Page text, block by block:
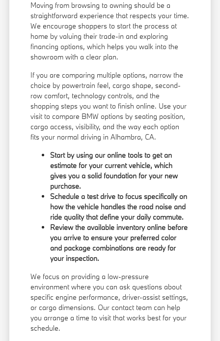
Moving from browsing to owning should be a
straightforward experience that respects your time.
We encourage shoppers to start the process at
home by valuing their trade-in and exploring
financing options, which helps you walk into the
showroom with a clear plan.
If you are comparing multiple options, narrow the
choice by powertrain feel, cargo shape, second-
row comfort, technology controls, and the
shopping steps you want to finish online. Use your
visit to compare BMW options by seating position,
cargo access, visibility, and the way each option
fits your normal driving in Alhambra, CA.
Start by using our online tools to get an
estimate for your current vehicle, which
gives you a solid foundation for your new
purchase.
Schedule a test drive to focus specifically on
how the vehicle handles the road noise and
ride quality that define your daily commute.
Review the available inventory online before
you arrive to ensure your preferred color
and package combinations are ready for
your inspection.
We focus on providing a low-pressure
environment where you can ask questions about
specific engine performance, driver-assist settings,
or cargo dimensions. Our contact team can help
you arrange a time to visit that works best for your
schedule.